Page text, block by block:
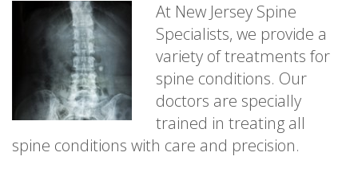
At New Jersey Spine
Specialists, we provide a
variety of treatments for
spine conditions. Our
doctors are specially
trained in treating all
spine conditions with care and precision.